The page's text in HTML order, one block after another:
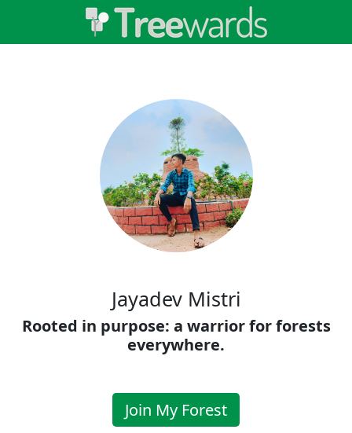
Jayadev Mistri
Rooted in purpose: a warrior for forests
everywhere.
Join My Forest